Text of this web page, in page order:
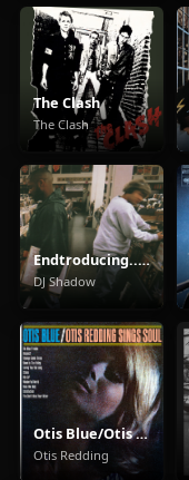
The Clash
The Clash
Endtroducing.....
DJ Shadow
Otis Blue/Otis Redding Sings Soul
Otis Redding